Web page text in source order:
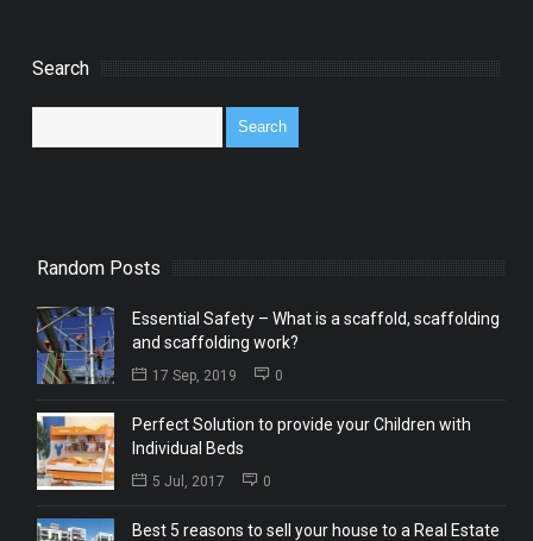
Search
Random Posts
Essential Safety – What is a scaffold, scaffolding
and scaffolding work?
17 Sep, 2019 0
Perfect Solution to provide your Children with
Individual Beds
5 Jul, 2017 0
Best 5 reasons to sell your house to a Real Estate